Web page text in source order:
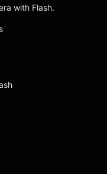
with Flash.